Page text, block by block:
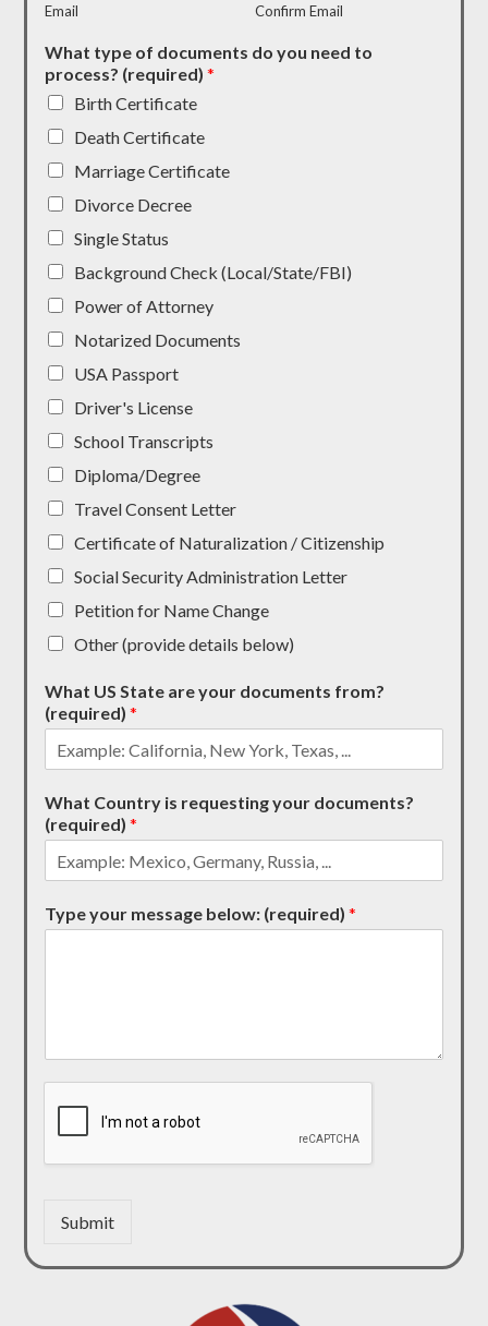
Email Confirm Email
What type of documents do you need to
process? (required)*
Birth Certificate
Death Certificate
Marriage Certificate
Divorce Decree
Single Status
Background Check (Local/State/FBI)
Power of Attorney
Notarized Documents
USA Passport
Driver's License
School Transcripts
Diploma/Degree
Travel Consent Letter
Certificate of Naturalization / Citizenship
Social Security Administration Letter
Petition for Name Change
Other (provide details below)
What US State are your documents from?
(required)*
What Country is requesting your documents?
(required)*
Type your message below: (required)*
Submit